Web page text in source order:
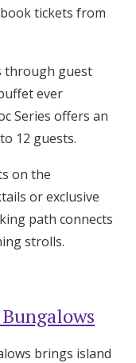
tickets from
through guest
ever
Series offers an
12 guests.
on the
or exclusive
path connects
strolls.
brings island